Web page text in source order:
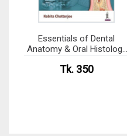
Essentials of Dental
Anatomy & Oral Histology
Tk. 350